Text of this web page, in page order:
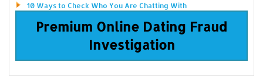
10 Ways to Check Who You Are Chatting With
Premium Online Dating Fraud
Investigation